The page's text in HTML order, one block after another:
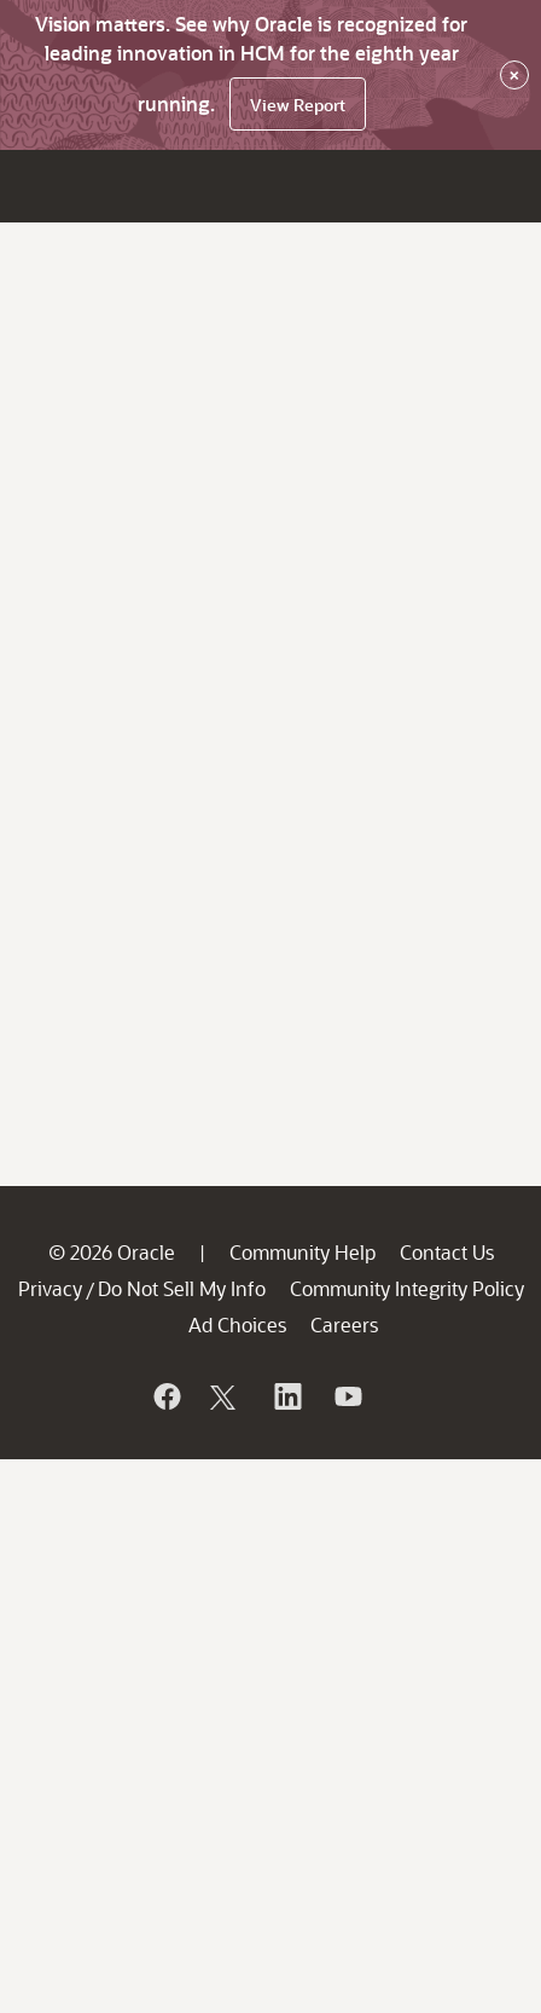
Vision matters. See why Oracle is recognized for
leading innovation in HCM for the eighth year
running.
View Report
×
© 2026 Oracle | Community Help
Contact Us
Privacy / Do Not Sell My Info
Community Integrity Policy
Ad Choices
Careers